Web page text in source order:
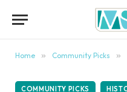
Home » Community Picks »
COMMUNITY PICKS